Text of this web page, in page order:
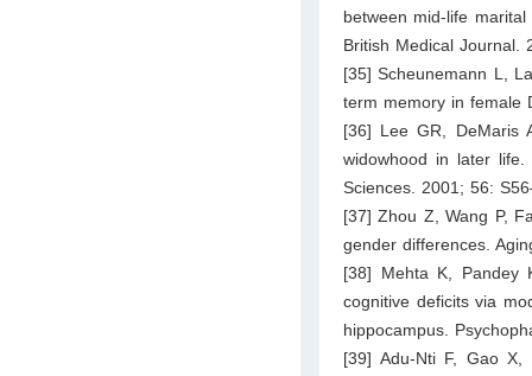
between mid-life
British Medical Journal.
[35] Scheunemann L,
term memory in female
[36] Lee GR, DeMaris
widowhood in later life.
Sciences. 2001; 56:
[37] Zhou Z, Wang P,
gender differences.
[38] Mehta K, Pandey
cognitive deficits via
hippocampus.
[39] Adu-Nti F, Gao